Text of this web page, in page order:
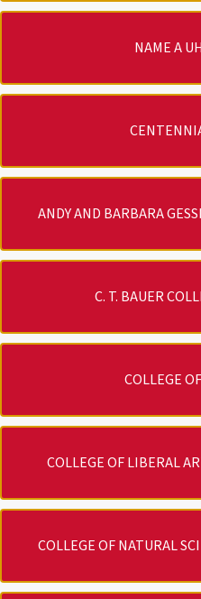
NAME A
ANDY AND BARBARA
C. T. BAUER
COLLEGE
COLLEGE OF LIBERAL
COLLEGE OF NATURAL